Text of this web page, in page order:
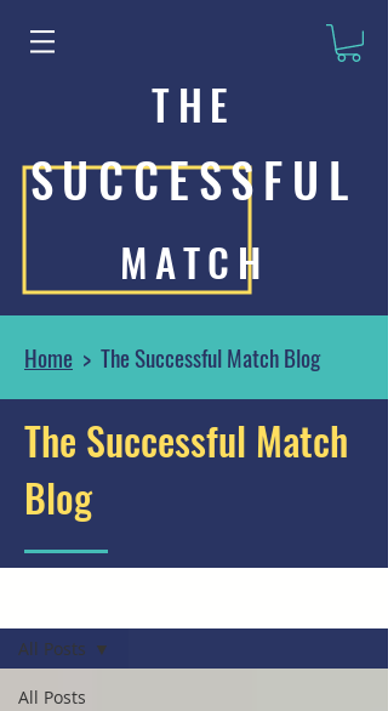
THE
SUCCESSFUL
MATCH
Home > The Successful Match Blog
The Successful Match
Blog
All Posts
All Posts